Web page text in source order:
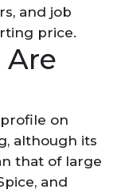
and job
price.
on
although its
that of large
and